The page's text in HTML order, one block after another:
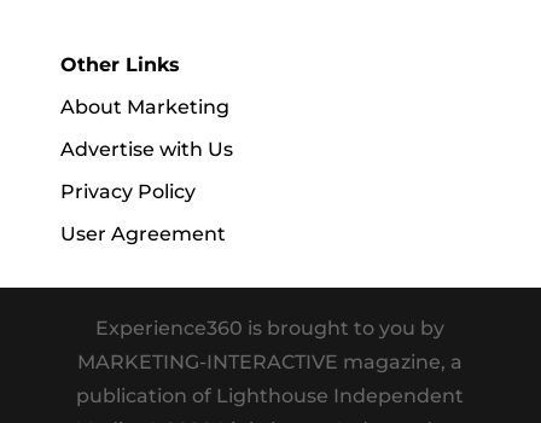
Other Links
About Marketing
Advertise with Us
Privacy Policy
User Agreement
Experience360 is brought to you by
MARKETING-INTERACTIVE magazine, a
publication of Lighthouse Independent